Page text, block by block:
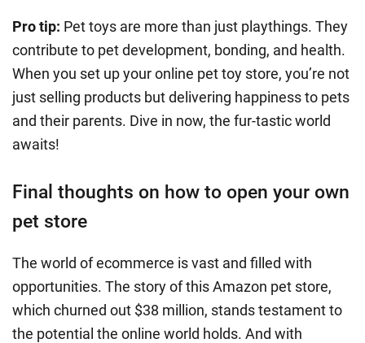
Pro tip: Pet toys are more than just playthings. They
contribute to pet development, bonding, and health.
When you set up your online pet toy store, you’re not
just selling products but delivering happiness to pets
and their parents. Dive in now, the fur-tastic world
awaits!
Final thoughts on how to open your own
pet store
The world of ecommerce is vast and filled with
opportunities. The story of this Amazon pet store,
which churned out $38 million, stands testament to
the potential the online world holds. And with